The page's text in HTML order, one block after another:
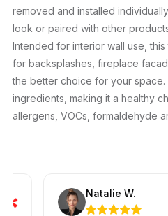
removed and installed
look or paired with other
Intended for interior wall use,
for backsplashes, fireplace
the better choice for your space.
ingredients, making it a healthy
allergens, VOCs, formaldehyde
Natalie W.